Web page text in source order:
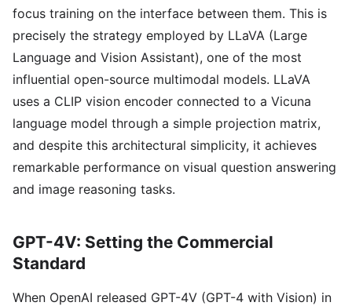
focus training on the interface between them. This is
precisely the strategy employed by LLaVA (Large
Language and Vision Assistant), one of the most
influential open-source multimodal models. LLaVA
uses a CLIP vision encoder connected to a Vicuna
language model through a simple projection matrix,
and despite this architectural simplicity, it achieves
remarkable performance on visual question answering
and image reasoning tasks.
GPT-4V: Setting the Commercial
Standard
When OpenAI released GPT-4V (GPT-4 with Vision) in